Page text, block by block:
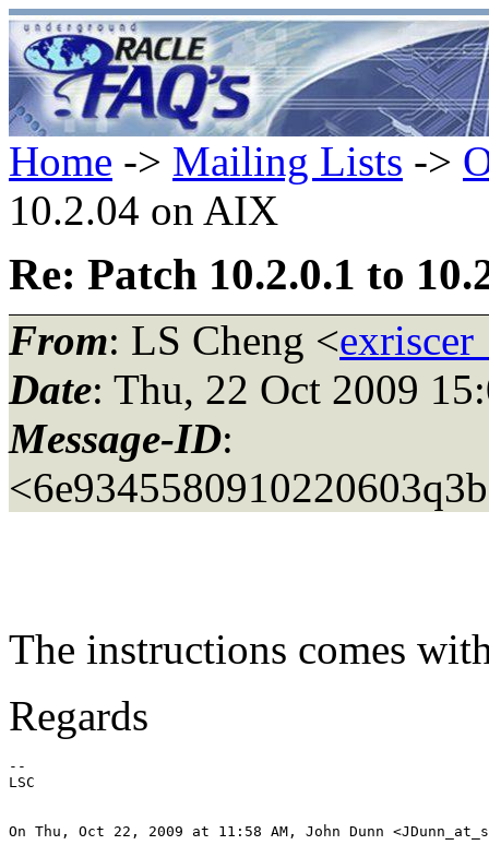
Home -> Mailing Lists ->
10.2.04 on AIX
Re: Patch 10.2.0.1 to
From: LS Cheng <
Date: Thu, 22 Oct 2009
Message-ID:
The instructions comes
Regards
--
LSC
On Thu, Oct 22, 2009 at 11:58 AM, John Dunn